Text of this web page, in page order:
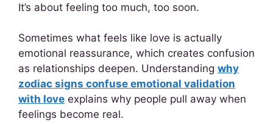
It’s about feeling too much, too soon.
Sometimes what feels like love is actually
emotional reassurance, which creates confusion
as relationships deepen. Understanding why
zodiac signs confuse emotional validation
with love explains why people pull away when
feelings become real.